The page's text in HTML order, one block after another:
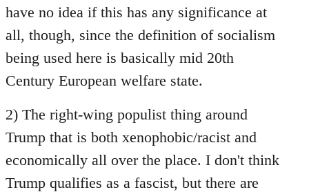
have no idea if this has any significance at
all, though, since the definition of socialism
being used here is basically mid 20th
Century European welfare state.
2) The right-wing populist thing around
Trump that is both xenophobic/racist and
economically all over the place. I don't think
Trump qualifies as a fascist, but there are